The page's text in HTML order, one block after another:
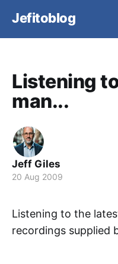
Jefitoblog
Listening
man...
Jeff Giles
20 Aug 2009
Listening to the
recordings supplied